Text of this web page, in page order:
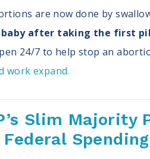
are now done by
baby after taking the first
24/7 to help stop an
work expand.
Slim
Spending